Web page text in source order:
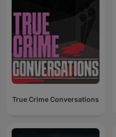
True Crime Conversations